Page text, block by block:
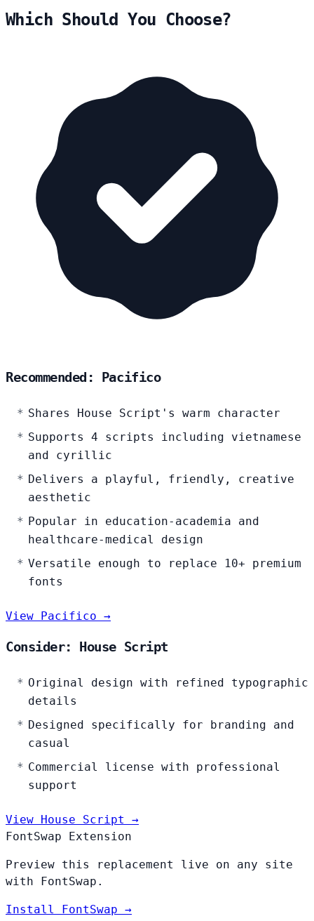
Which Should You Choose?
Recommended: Pacifico
Shares House Script's warm character
Supports 4 scripts including vietnamese
and cyrillic
Delivers a playful, friendly, creative
aesthetic
Popular in education-academia and
healthcare-medical design
Versatile enough to replace 10+ premium
fonts
View Pacifico →
Consider: House Script
Original design with refined typographic
details
Designed specifically for branding and
casual
Commercial license with professional
support
View House Script →
FontSwap Extension
Preview this replacement live on any site
with FontSwap.
Install FontSwap →